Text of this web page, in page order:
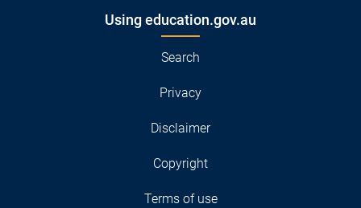
Using education.gov.au
Search
Privacy
Disclaimer
Copyright
Terms of use